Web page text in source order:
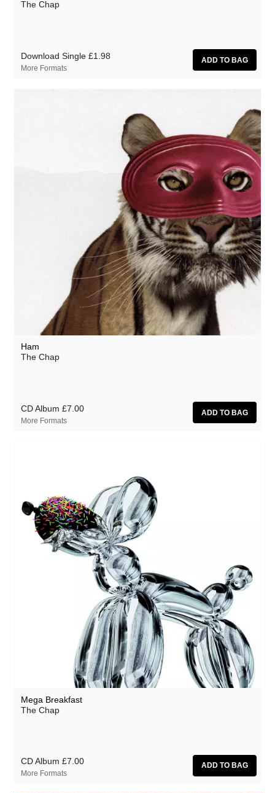
The Chap
Download Single £1.98
More Formats
Ham
The Chap
CD Album £7.00
More Formats
Mega Breakfast
The Chap
CD Album £7.00
More Formats